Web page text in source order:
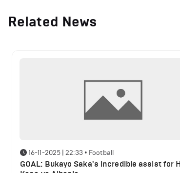
Related News
16-11-2025 | 22:33 • Football
GOAL: Bukayo Saka's incredible assist for